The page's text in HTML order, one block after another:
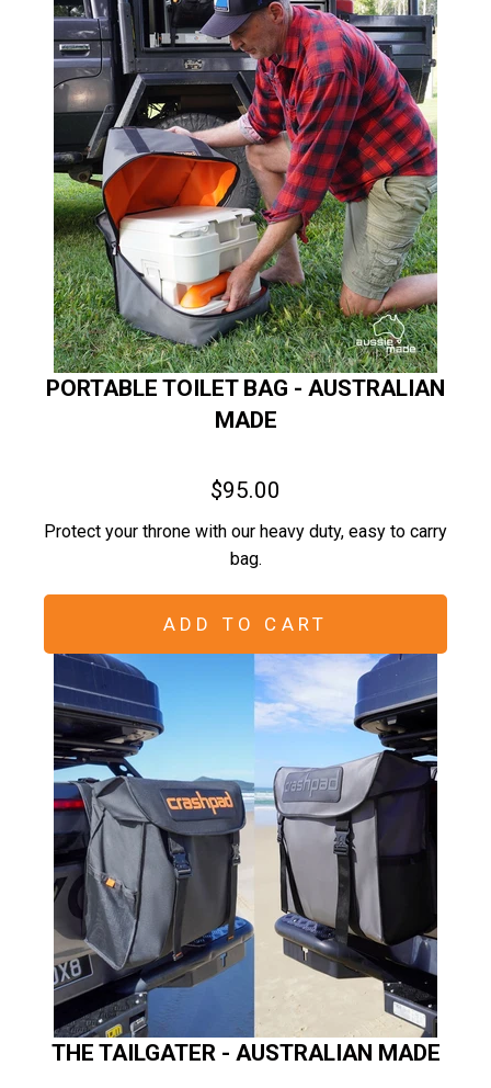
PORTABLE TOILET BAG - AUSTRALIAN
MADE
$95.00
Protect your throne with our heavy duty, easy to carry
bag.
ADD TO CART
THE TAILGATER - AUSTRALIAN MADE